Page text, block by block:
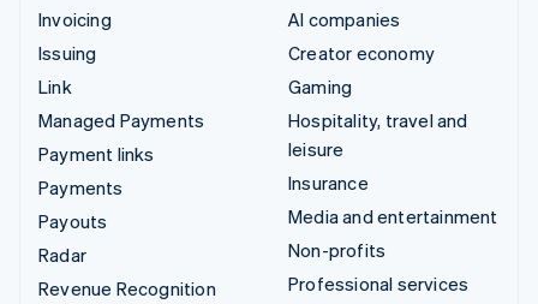
Invoicing
Issuing
Link
Managed Payments
Payment links
Payments
Payouts
Radar
Revenue Recognition
AI companies
Creator economy
Gaming
Hospitality, travel and
leisure
Insurance
Media and entertainment
Non-profits
Professional services